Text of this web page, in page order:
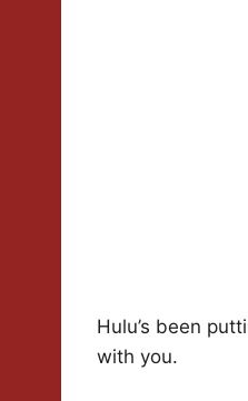
Hulu’s been
with you.